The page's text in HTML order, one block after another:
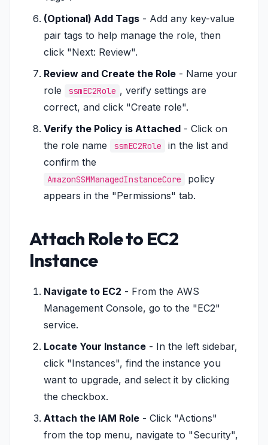
(Optional) Add Tags - Add any key-value
pair tags to help manage the role, then
click "Next: Review".
Review and Create the Role - Name your
role
ssmEC2Role , verify settings are
correct, and click "Create role".
Verify the Policy is Attached - Click on
the role name
ssmEC2Role
in the list and
confirm the
AmazonSSMManagedInstanceCore
policy
appears in the "Permissions" tab.
Attach Role to EC2
Instance
Navigate to EC2 - From the AWS
Management Console, go to the "EC2"
service.
Locate Your Instance - In the left sidebar,
click "Instances", find the instance you
want to upgrade, and select it by clicking
the checkbox.
Attach the IAM Role - Click "Actions"
from the top menu, navigate to "Security",